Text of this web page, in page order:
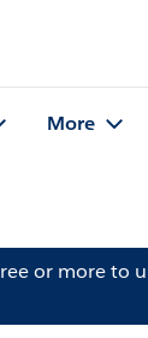
More
or more to